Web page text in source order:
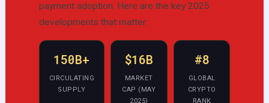
payment adoption. Here are the key 2025
developments that matter:
150B+
CIRCULATING
SUPPLY
$16B
MARKET
CAP (MAY
2025)
#8
GLOBAL
CRYPTO
RANK